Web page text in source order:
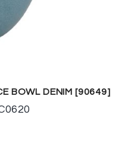
BOWL DENIM [90649]